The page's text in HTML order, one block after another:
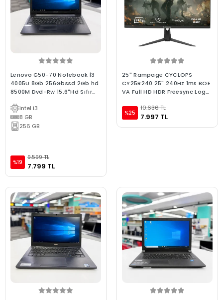
Lenovo G50-70 Notebook İ3
4005U 8Gb 256Gbssd 2Gb hd
8500M Dvd-Rw 15.6"Hd Sıfır
intel i3
8 GB
256 GB
%19
9.599 TL
7.799 TL
25" Rampage CYCLOPS
CY25R240 25" 240Hz 1ms BOE
VA Full HD HDR Freesync Logo
Monitörü
%25
10.636 TL
7.997 TL